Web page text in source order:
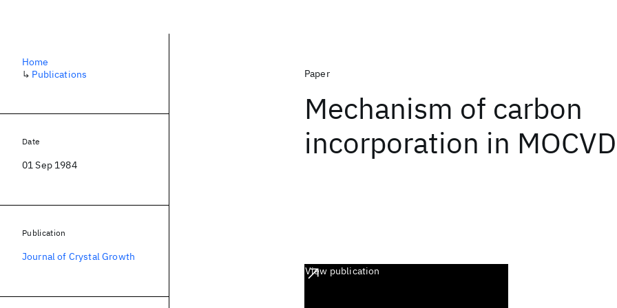
Paper
Mechanism of carbon
incorporation in
View publication
Home
↳ Publications
Date
01 Sep 1984
Publication
Journal of Crystal Growth